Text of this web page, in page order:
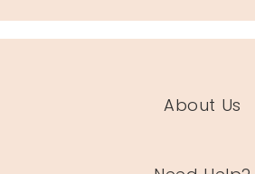
About Us